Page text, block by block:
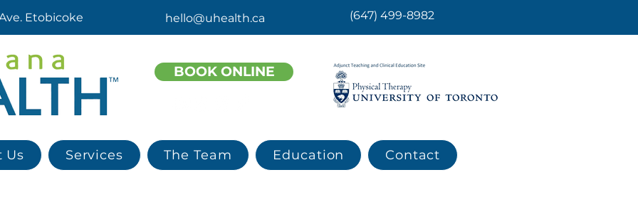
Etobicoke hello@uhealth.ca (647) 499-8982
BOOK ONLINE
Us Services The Team Education Contact